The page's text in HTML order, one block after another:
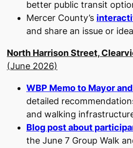
better public transit
Mercer County’s
and share an issue or
North Harrison Street,
(June 2026)
WBP Memo to Mayor
detailed
and walking
Blog post about
the June 7 Group Walk